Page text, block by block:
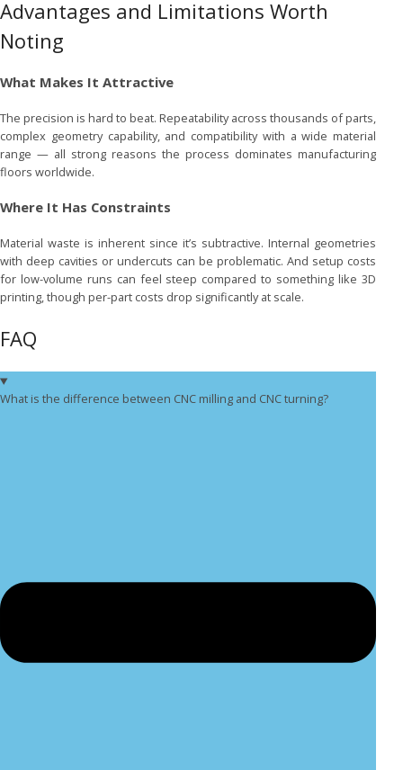
Advantages and Limitations Worth
Noting
What Makes It Attractive
The precision is hard to beat. Repeatability across thousands of parts,
complex geometry capability, and compatibility with a wide material
range — all strong reasons the process dominates manufacturing
floors worldwide.
Where It Has Constraints
Material waste is inherent since it’s subtractive. Internal geometries
with deep cavities or undercuts can be problematic. And setup costs
for low-volume runs can feel steep compared to something like 3D
printing, though per-part costs drop significantly at scale.
FAQ
What is the difference between CNC milling and CNC turning?